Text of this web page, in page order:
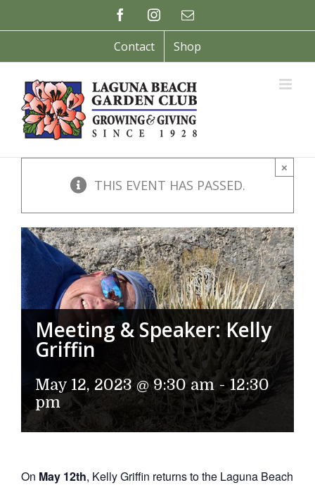
to
FacebookInstagramEmail
Contact Shop
×
THIS EVENT HAS PASSED.
Meeting & Speaker: Kelly
Griffin
May 12, 2023 @ 9:30 am -12:30
pm
On May 12th, Kelly Griffin returns to the Laguna Beach